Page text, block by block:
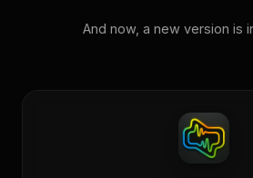
And now, a new version is